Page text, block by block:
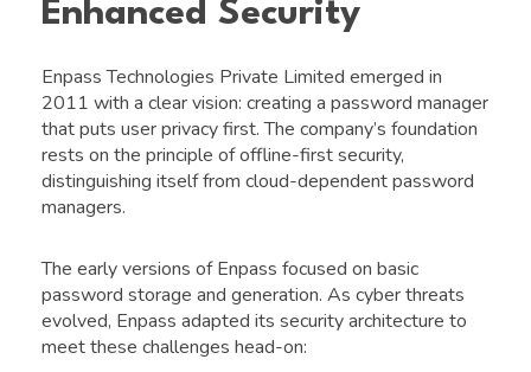
Enhanced Security
Enpass Technologies Private Limited emerged in
2011 with a clear vision: creating a password manager
that puts user privacy first. The company’s foundation
rests on the principle of offline-first security,
distinguishing itself from cloud-dependent password
managers.
The early versions of Enpass focused on basic
password storage and generation. As cyber threats
evolved, Enpass adapted its security architecture to
meet these challenges head-on: